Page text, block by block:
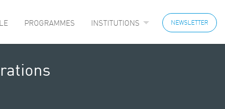
PROGRAMMES INSTITUTIONS NEWSLETTER